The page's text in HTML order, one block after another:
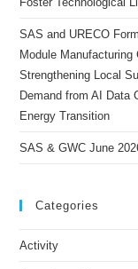
SAS and URECO
Module Manufacturing
Strengthening Local
Demand from AI Data
Energy Transition
SAS & GWC June
Categories
Activity